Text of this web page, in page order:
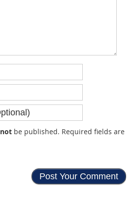
notbe published. Required fields are